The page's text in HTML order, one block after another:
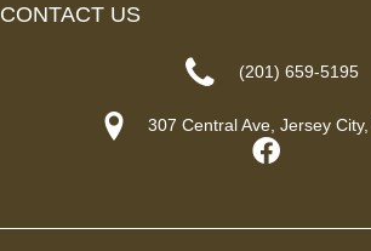
CONTACT US
(201) 659-5195
307 Central Ave, Jersey